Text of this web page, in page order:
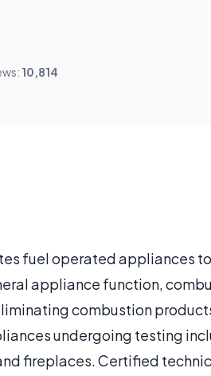
10,814
fuel operated appliances
appliance function,
combustion
undergoing testing
fireplaces. Certified